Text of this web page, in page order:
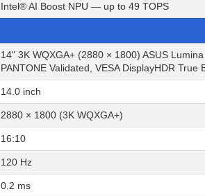
Intel® AI Boost NPU — up to 49 TOPS
14" 3K WQXGA+ (2880 × 1800) ASUS
PANTONE Validated, VESA DisplayHDR
14.0 inch
2880 × 1800 (3K WQXGA+)
16:10
120 Hz
0.2 ms